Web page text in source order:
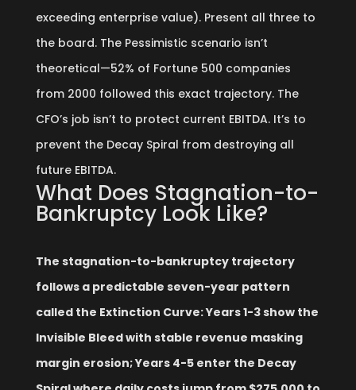
exceeding enterprise value). Present all three to
the board. The Pessimistic scenario isn’t
theoretical—52% of Fortune 500 companies
from 2000 followed this exact trajectory. The
CFO’s job isn’t to protect current EBITDA. It’s to
prevent the Decay Spiral from destroying all
future EBITDA.
What Does Stagnation-to-
Bankruptcy Look Like?
The stagnation-to-bankruptcy trajectory
follows a predictable seven-year pattern
called the Extinction Curve: Years 1-3 show the
Invisible Bleed with stable revenue masking
margin erosion; Years 4-5 enter the Decay